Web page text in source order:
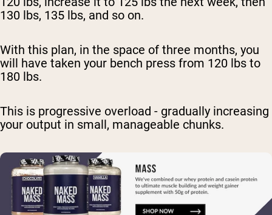
130 lbs, 135 lbs, and so on.
With this plan, in the space of three months, you
will have taken your bench press from 120 lbs to
180 lbs.
This is progressive overload - gradually increasing
your output in small, manageable chunks.